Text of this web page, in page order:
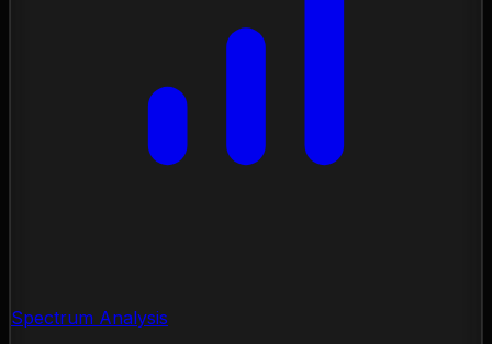
Spectrum Analysis